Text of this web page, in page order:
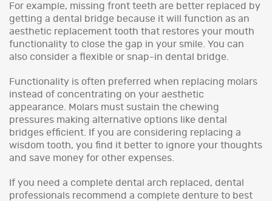
For example, missing front teeth are better replaced by
getting a dental bridge because it will function as an
aesthetic replacement tooth that restores your mouth
functionality to close the gap in your smile. You can
also consider a flexible or snap-in dental bridge.
Functionality is often preferred when replacing molars
instead of concentrating on your aesthetic
appearance. Molars must sustain the chewing
pressures making alternative options like dental
bridges efficient. If you are considering replacing a
wisdom tooth, you find it better to ignore your thoughts
and save money for other expenses.
If you need a complete dental arch replaced, dental
professionals recommend a complete denture to best